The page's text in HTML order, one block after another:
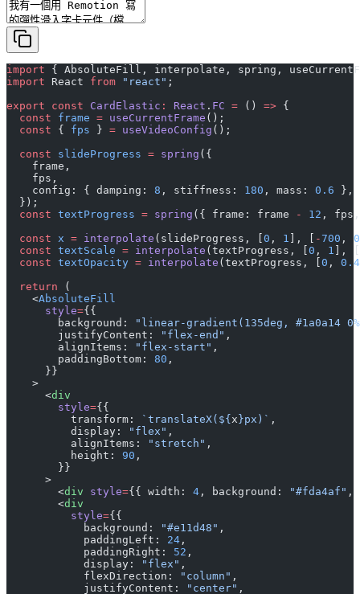
import { AbsoluteFill, interpolate, spring,
import React from "react" ;
export const CardElastic : React . FC = () => {
  const
frame = useCurrentFrame ();
  const
{ fps } = useVideoConfig ();
  const
slideProgress = spring ({
    frame,
    fps,
    config: { damping:
8 , stiffness: 180 , mass: 0.6 },
  });
  const
textProgress = spring ({ frame: frame - 12 ,
  const
x = interpolate (slideProgress, [ 0 , 1 ], [ -700 , 0
  const
textScale = interpolate (textProgress, [ 0 , 1
], [
  const
textOpacity = interpolate (textProgress, [ 0 , 0.4
  return
(
    <
AbsoluteFill
      style
={{
        background:
"linear-gradient(135deg, #1a0a14
        justifyContent:
"flex-end" ,
        alignItems:
"flex-start" ,
        paddingBottom:
80 ,
      }}
    >
      <
div
        style
={{
          transform:
`translateX(${ x }px)` ,
          display:
"flex" ,
          alignItems:
"stretch" ,
          height:
90 ,
        }}
      >
        <
div style={{ width: 4 , background: "#fda4af" ,
        <
div
          style
={{
            background:
"#e11d48" ,
            paddingLeft:
24 ,
            paddingRight:
52 ,
            display:
"flex" ,
            flexDirection:
"column" ,
            justifyContent:
"center" ,